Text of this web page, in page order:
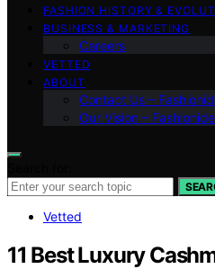
FASHION HISTORY &
BUSINESS & MARKETING
Careers
VETTED
ABOUT
Contact Us –
Our Vision – Fashionide
Vetted
11 Best Luxury